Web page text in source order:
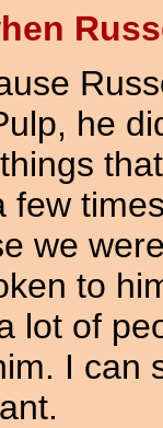
he
few
we
to
lot of
I can